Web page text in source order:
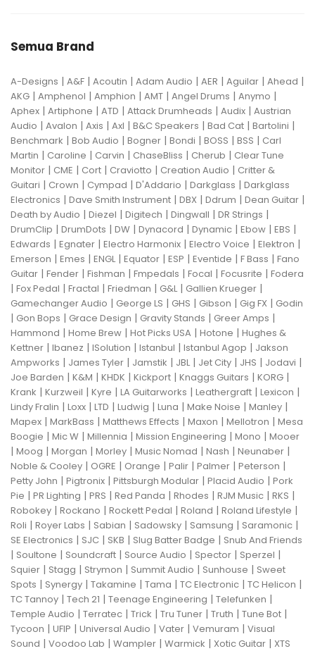
Semua Brand
A-Designs | A&F | Acoutin | Adam Audio | AER | Aguilar | Ahead |
AKG | Amphenol | Amphion | AMT | Angel Drums | Anymo |
Aphex | Artiphone | ATD | Attack Drumheads | Audix | Austrian
Audio | Avalon | Axis | Axl | B&C Speakers | Bad Cat | Bartolini |
Benchmark | Bob Audio | Bogner | Bondi | BOSS | BSS | Carl
Martin | Caroline | Carvin | ChaseBliss | Cherub | Clear Tune
Monitor | CME | Cort | Craviotto | Creation Audio | Critter &
Guitari | Crown | Cympad | D'Addario | Darkglass | Darkglass
Electronics | Dave Smith Instrument | DBX | Ddrum | Dean Guitar |
Death by Audio | Diezel | Digitech | Dingwall | DR Strings |
DrumClip | DrumDots | DW | Dynacord | Dynamic | Ebow | EBS |
Edwards | Egnater | Electro Harmonix | Electro Voice | Elektron |
Emerson | Emes | ENGL| Equator | ESP | Eventide | F Bass | Fano
Guitar | Fender | Fishman | Fmpedals | Focal | Focusrite | Fodera
| Fox Pedal | Fractal | Friedman | G&L| Gallien Krueger |
Gamechanger Audio | George LS | GHS | Gibson | Gig FX | Godin
| Gon Bops | Grace Design | Gravity Stands | Greer Amps |
Hammond | Home Brew | Hot Picks USA | Hotone | Hughes &
Kettner | Ibanez | ISolution | Istanbul | Istanbul Agop | Jakson
Ampworks | James Tyler | Jamstik | JBL| Jet City | JHS | Jodavi |
Joe Barden | K&M | KHDK | Kickport | Knaggs Guitars | KORG |
Krank | Kurzweil | Kyre | LA Guitarworks | Leathergraft | Lexicon |
Lindy Fralin | Loxx | LTD | Ludwig | Luna | Make Noise | Manley |
Mapex | MarkBass | Matthews Effects | Maxon | Mellotron | Mesa
Boogie | Mic W | Millennia | Mission Engineering | Mono | Mooer
| Moog | Morgan | Morley | Music Nomad | Nash | Neunaber |
Noble & Cooley | OGRE | Orange | Palir | Palmer | Peterson |
Petty John | Pigtronix | Pittsburgh Modular | Placid Audio | Pork
Pie | PR Lighting | PRS | Red Panda | Rhodes | RJM Music | RKS |
Robokey | Rockano | Rockett Pedal | Roland | Roland Lifestyle |
Roli | Royer Labs | Sabian | Sadowsky | Samsung | Saramonic |
SE Electronics | SJC | SKB | Slug Batter Badge | Snub And Friends
| Soultone | Soundcraft | Source Audio | Spector | Sperzel |
Squier | Stagg | Strymon | Summit Audio | Sunhouse | Sweet
Spots | Synergy | Takamine | Tama | TC Electronic | TC Helicon |
TC Tannoy | Tech 21 | Teenage Engineering | Telefunken |
Temple Audio | Terratec | Trick | Tru Tuner | Truth | Tune Bot |
Tycoon | UFIP | Universal Audio | Vater | Vemuram | Visual
Sound | Voodoo Lab | Wampler | Warmick | Xotic Guitar | XTS